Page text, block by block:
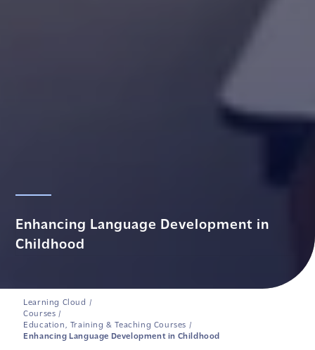
Enhancing Language Development in
Childhood
Learning Cloud /
Courses /
Education, Training & Teaching Courses /
Enhancing Language Development in Childhood